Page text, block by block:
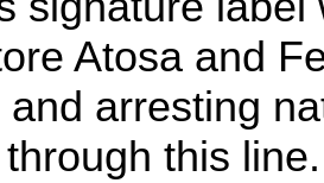
Atosa and
arresting
this